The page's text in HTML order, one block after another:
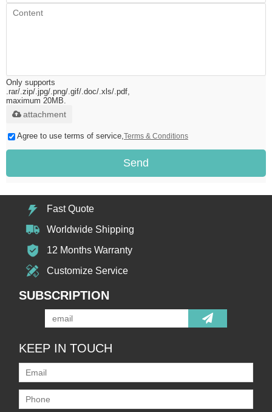
Only supports
.rar/.zip/.jpg/.png/.gif/.doc/.xls/.pdf,
maximum 20MB.
attachment
Agree to use terms of service, Terms & Conditions
Send
Fast Quote
Worldwide Shipping
12 Months Warranty
Customize Service
SUBSCRIPTION
KEEP IN TOUCH